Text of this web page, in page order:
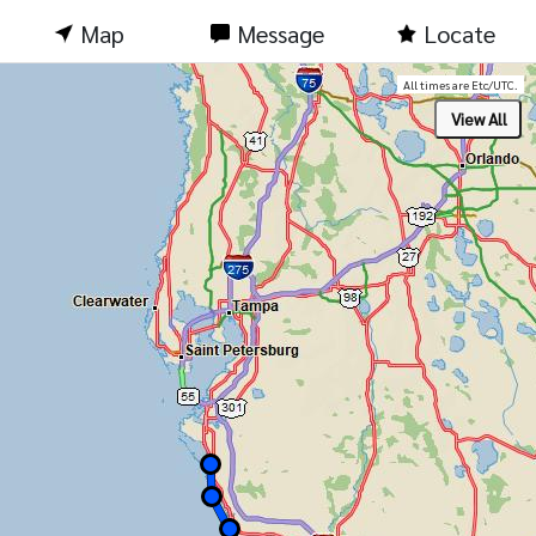
Map Message Locate
All times are Etc/UTC.